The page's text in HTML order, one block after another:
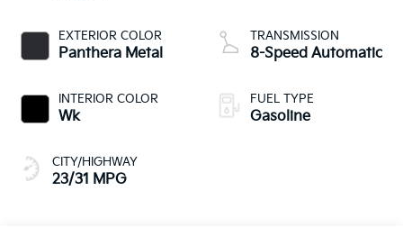
EXTERIOR COLOR
Panthera Metal
INTERIOR COLOR
Wk
CITY/HIGHWAY
23/31 MPG
TRANSMISSION
8-Speed Automatic
FUEL TYPE
Gasoline